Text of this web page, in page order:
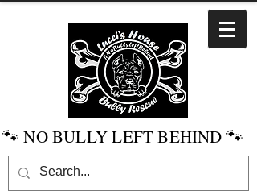
🐾 NO BULLY LEFT BEHIND 🐾